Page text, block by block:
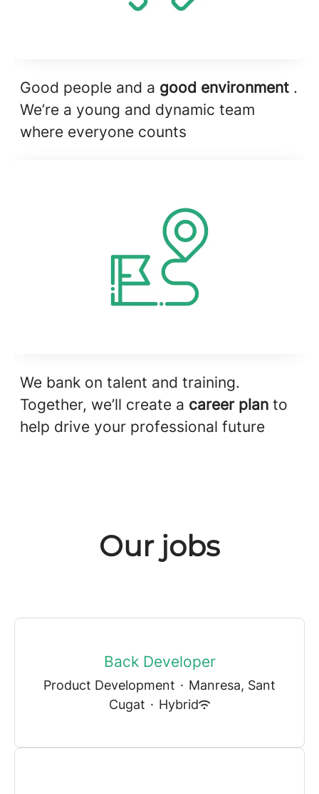
Good people and a good environment .
We’re a young and dynamic team
where everyone counts
We bank on talent and training.
Together, we’ll create a career plan to
help drive your professional future
Our jobs
Back Developer
Product Development · Manresa, Sant
Cugat · Hybrid